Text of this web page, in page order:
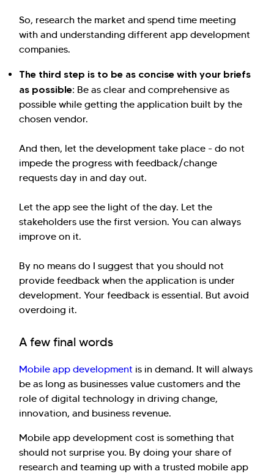
So, research the market and spend time meeting
with and understanding different app development
companies.
The third step is to be as concise with your briefs
as possible: Be as clear and comprehensive as
possible while getting the application built by the
chosen vendor.
And then, let the development take place - do not
impede the progress with feedback/change
requests day in and day out.
Let the app see the light of the day. Let the
stakeholders use the first version. You can always
improve on it.
By no means do I suggest that you should not
provide feedback when the application is under
development. Your feedback is essential. But avoid
overdoing it.
A few final words
Mobile app development is in demand. It will always
be as long as businesses value customers and the
role of digital technology in driving change,
innovation, and business revenue.
Mobile app development cost is something that
should not surprise you. By doing your share of
research and teaming up with a trusted mobile app